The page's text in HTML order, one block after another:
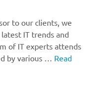
to our clients, we
IT trends and
of IT experts attends
by various … Read